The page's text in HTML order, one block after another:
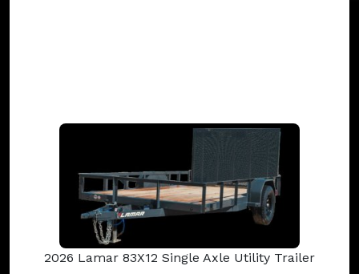
2026 Lamar 83X12 Single Axle Utility Trailer